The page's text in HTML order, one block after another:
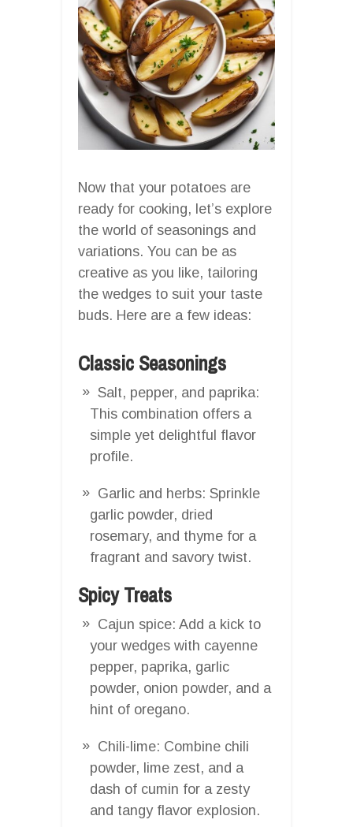
Now that your potatoes are
ready for cooking, let’s explore
the world of seasonings and
variations. You can be as
creative as you like, tailoring
the wedges to suit your taste
buds. Here are a few ideas:
Classic Seasonings
Salt, pepper, and paprika:
This combination offers a
simple yet delightful flavor
profile.
Garlic and herbs: Sprinkle
garlic powder, dried
rosemary, and thyme for a
fragrant and savory twist.
Spicy Treats
Cajun spice: Add a kick to
your wedges with cayenne
pepper, paprika, garlic
powder, onion powder, and a
hint of oregano.
Chili-lime: Combine chili
powder, lime zest, and a
dash of cumin for a zesty
and tangy flavor explosion.